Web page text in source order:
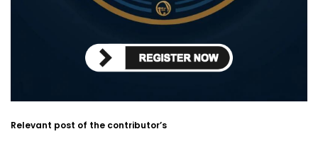
Relevant post of the contributor’s